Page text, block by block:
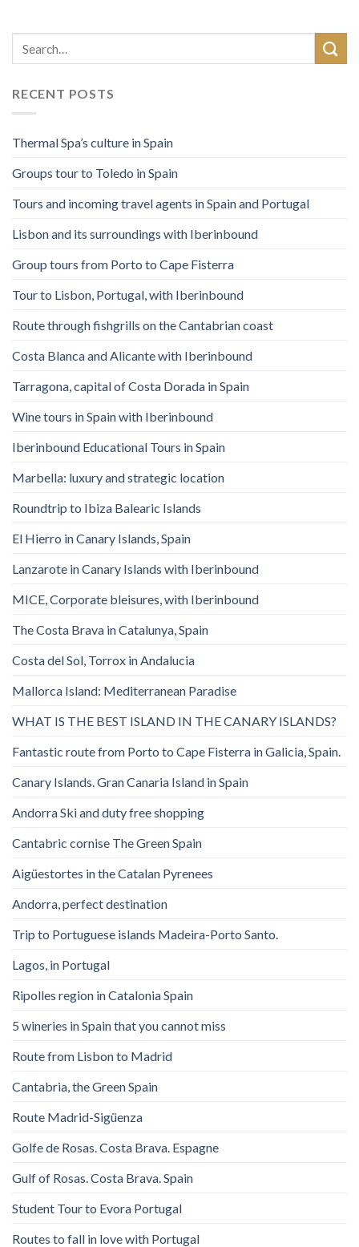
RECENT POSTS
Thermal Spa’s culture in Spain
Groups tour to Toledo in Spain
Tours and incoming travel agents in Spain and Portugal
Lisbon and its surroundings with Iberinbound
Group tours from Porto to Cape Fisterra
Tour to Lisbon, Portugal, with Iberinbound
Route through fishgrills on the Cantabrian coast
Costa Blanca and Alicante with Iberinbound
Tarragona, capital of Costa Dorada in Spain
Wine tours in Spain with Iberinbound
Iberinbound Educational Tours in Spain
Marbella: luxury and strategic location
Roundtrip to Ibiza Balearic Islands
El Hierro in Canary Islands, Spain
Lanzarote in Canary Islands with Iberinbound
MICE, Corporate bleisures, with Iberinbound
The Costa Brava in Catalunya, Spain
Costa del Sol, Torrox in Andalucia
Mallorca Island: Mediterranean Paradise
WHAT IS THE BEST ISLAND IN THE CANARY ISLANDS?
Fantastic route from Porto to Cape Fisterra in Galicia, Spain.
Canary Islands. Gran Canaria Island in Spain
Andorra Ski and duty free shopping
Cantabric cornise The Green Spain
Aigüestortes in the Catalan Pyrenees
Andorra, perfect destination
Trip to Portuguese islands Madeira-Porto Santo.
Lagos, in Portugal
Ripolles region in Catalonia Spain
5 wineries in Spain that you cannot miss
Route from Lisbon to Madrid
Cantabria, the Green Spain
Route Madrid-Sigüenza
Golfe de Rosas. Costa Brava. Espagne
Gulf of Rosas. Costa Brava. Spain
Student Tour to Evora Portugal
Routes to fall in love with Portugal